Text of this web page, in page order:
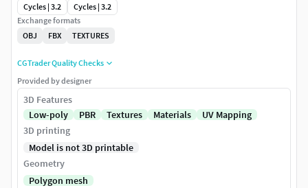
Cycles | 3.2
Cycles | 3.2
Exchange formats
OBJ
FBX TEXTURES
CGTrader Quality Checks
Provided by designer
3D Features
Low-poly
PBR Textures Materials
UV Mapping
3D printing
Model is not 3D printable
Geometry
Polygon mesh